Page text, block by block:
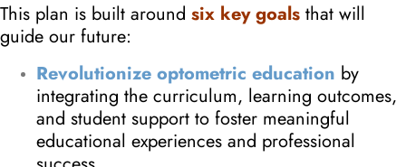
This plan is built around six key goals that will
guide our future:
Revolutionize optometric education by
integrating the curriculum, learning outcomes,
and student support to foster meaningful
educational experiences and professional